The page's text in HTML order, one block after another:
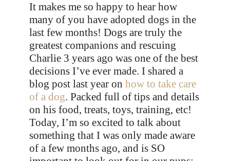
It makes me so happy to hear how
many of you have adopted dogs in the
last few months! Dogs are truly the
greatest companions and rescuing
Charlie 3 years ago was one of the best
decisions I’ve ever made. I shared a
blog post last year on how to take care
of a dog. Packed full of tips and details
on his food, treats, toys, training, etc!
Today, I’m so excited to talk about
something that I was only made aware
of a few months ago, and is SO